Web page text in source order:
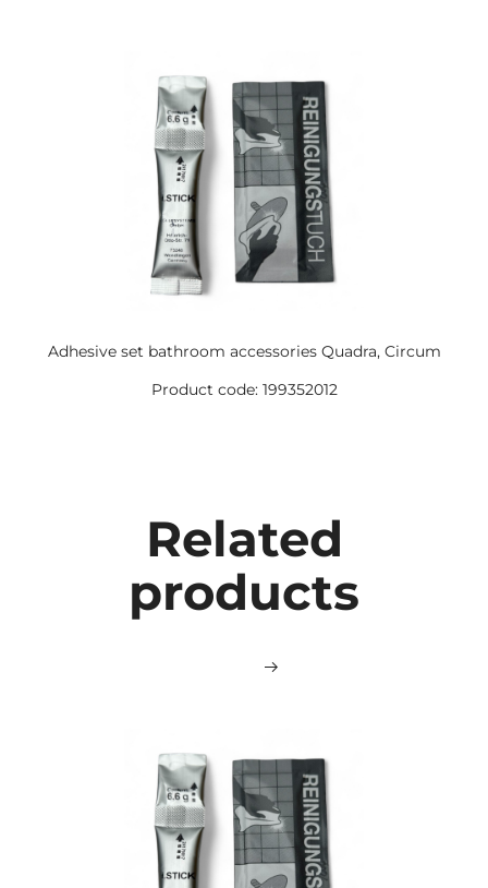
Adhesive set bathroom accessories Quadra, Circum
Product code: 199352012
Related
products